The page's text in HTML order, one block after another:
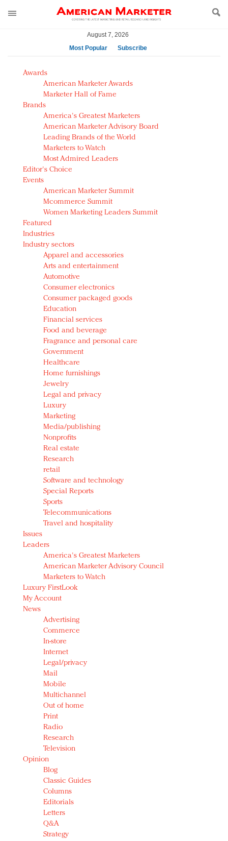
August 7, 2026
Most Popular
Subscribe
AM Test Article
Green is the new black: Backing the Fashion Pact
Seabourn extends UNESCO alliance in preservation
push
Owning the customer experience in an Amazon-
disrupted market
Year of the Rooster luxury items: Hit or miss with
Chinese consumers?
Luxury brands need to change their marketing
strategy for India
Natalie Portman, Rihanna join Dior in declaring what
they would do for love
Announcing Luxury FirstLook 2018: Exclusivity
Redefined, New York, Jan. 17
In today's crowded fashion world, quality beats
quantity: Jason Wu
Brands celebrate International Women's Day with
events and promotions
Awards
American Marketer Awards
Marketer Hall of Fame
Brands
America's Greatest Marketers
American Marketer Advisory Board
Leading Brands of the World
Marketers to Watch
Most Admired Leaders
Editor's Choice
Events
American Marketer Summit
Mcommerce Summit
Women Marketing Leaders Summit
Featured
Industries
Industry sectors
Apparel and accessories
Arts and entertainment
Automotive
Consumer electronics
Consumer packaged goods
Education
Financial services
Food and beverage
Fragrance and personal care
Government
Healthcare
Home furnishings
Jewelry
Legal and privacy
Luxury
Marketing
Media/publishing
Nonprofits
Real estate
Research
retail
Software and technology
Special Reports
Sports
Telecommunications
Travel and hospitality
Issues
Leaders
America's Greatest Marketers
American Marketer Advisory Council
Marketers to Watch
Luxury FirstLook
My Account
News
Advertising
Commerce
In-store
Internet
Legal/privacy
Mail
Mobile
Multichannel
Out of home
Print
Radio
Research
Television
Opinion
Blog
Classic Guides
Columns
Editorials
Letters
Q&A
Strategy